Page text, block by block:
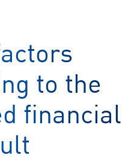
to the
financial